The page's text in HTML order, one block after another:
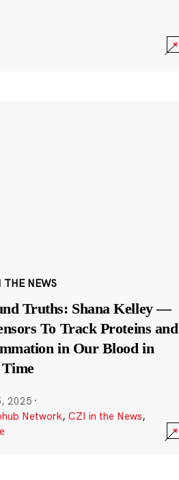
NEWS
Truths: Shana Kelley —
To Track Proteins and
in Our Blood in
2025 ·
Network, CZI in the News,